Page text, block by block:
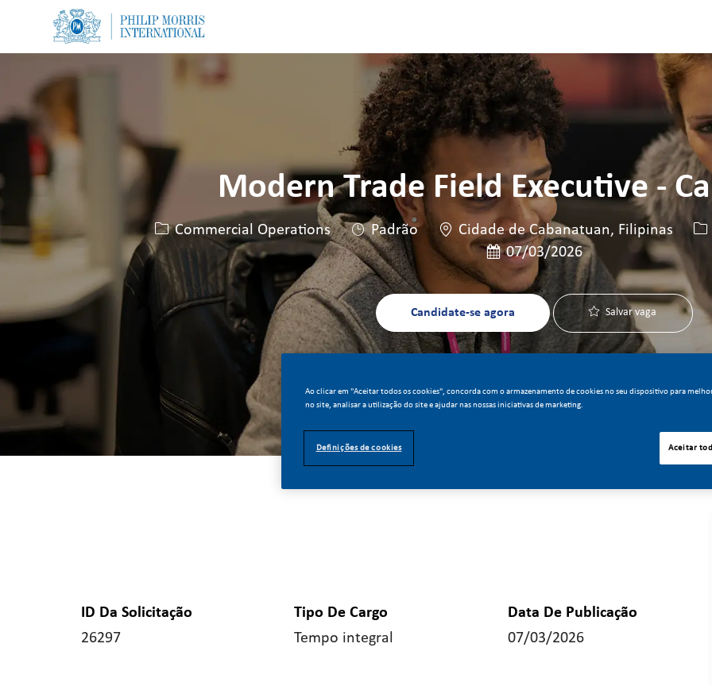
Modern Trade Field Executive -
Categoria
Commercial Operations Padrão LocalCidade de Cabanatuan, Filipinas ID
Data de publicação
07/03/2026
Candidate-se agora Salvar vaga
ID Da Solicitação
26297
Tipo De Cargo
Tempo integral
Data De Publicação
07/03/2026
Ao clicar em "Aceitar todos os cookies", concorda com o armazenamento de cookies no seu dispositivo para
no site, analisar a utilização do site e ajudar nas nossas iniciativas de marketing.
Definições de cookies Aceitar